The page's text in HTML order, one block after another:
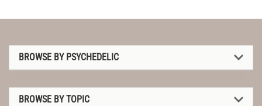
BROWSE BY PSYCHEDELIC
2C-B
BROWSE BY TOPIC